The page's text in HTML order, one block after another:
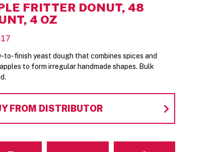
FRITTER DONUT, 48
4 OZ
to-finish yeast dough that combines spices and
to form irregular handmade shapes. Bulk
FROM DISTRIBUTOR